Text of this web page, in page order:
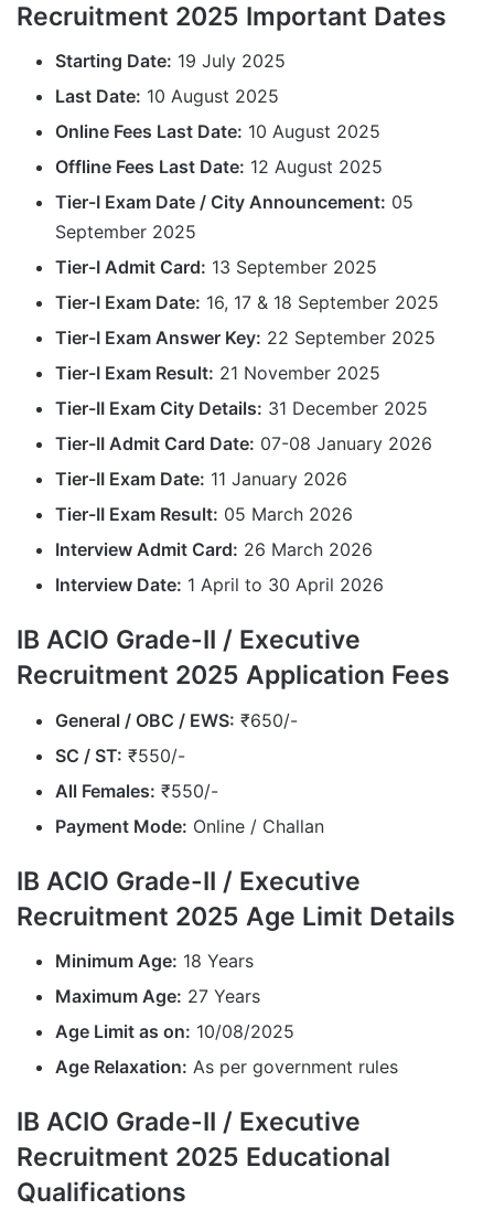
Recruitment 2025 Important Dates
Starting Date: 19 July 2025
Last Date: 10 August 2025
Online Fees Last Date: 10 August 2025
Offline Fees Last Date: 12 August 2025
Tier-I Exam Date / City Announcement: 05
September 2025
Tier-I Admit Card: 13 September 2025
Tier-I Exam Date: 16, 17 & 18 September 2025
Tier-I Exam Answer Key: 22 September 2025
Tier-I Exam Result: 21 November 2025
Tier-II Exam City Details: 31 December 2025
Tier-II Admit Card Date: 07-08 January 2026
Tier-II Exam Date: 11 January 2026
Tier-II Exam Result: 05 March 2026
Interview Admit Card: 26 March 2026
Interview Date: 1 April to 30 April 2026
IB ACIO Grade-II / Executive
Recruitment 2025 Application Fees
General / OBC / EWS: ₹650/-
SC / ST: ₹550/-
All Females: ₹550/-
Payment Mode: Online / Challan
IB ACIO Grade-II / Executive
Recruitment 2025 Age Limit Details
Minimum Age: 18 Years
Maximum Age: 27 Years
Age Limit as on: 10/08/2025
Age Relaxation: As per government rules
IB ACIO Grade-II / Executive
Recruitment 2025 Educational
Qualifications